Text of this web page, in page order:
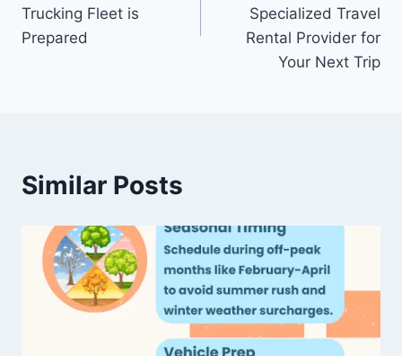
Trucking Fleet is
Prepared
Specialized Travel
Rental Provider for
Your Next Trip
Similar Posts